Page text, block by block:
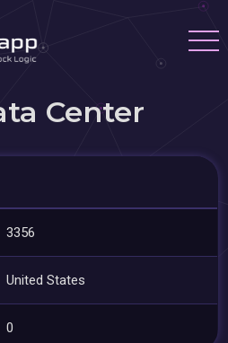
Center
3356
United States
0